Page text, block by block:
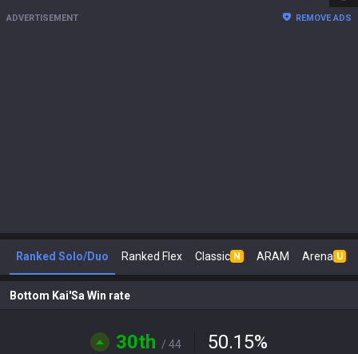
ADVERTISEMENT REMOVE ADS
Ranked Solo/Duo Ranked Flex Classic N ARAM Arena U
Bottom Kai'Sa Win rate
30th / 44 50.15%